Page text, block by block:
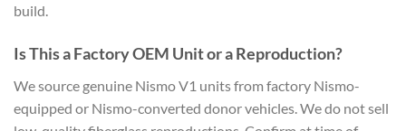
build.
Is This a Factory OEM Unit or a Reproduction?
We source genuine Nismo V1 units from factory Nismo-
equipped or Nismo-converted donor vehicles. We do not sell